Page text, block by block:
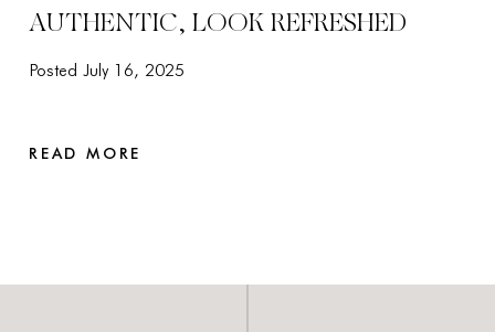
AUTHENTIC, LOOK REFRESHED
Posted July 16, 2025
READ MORE